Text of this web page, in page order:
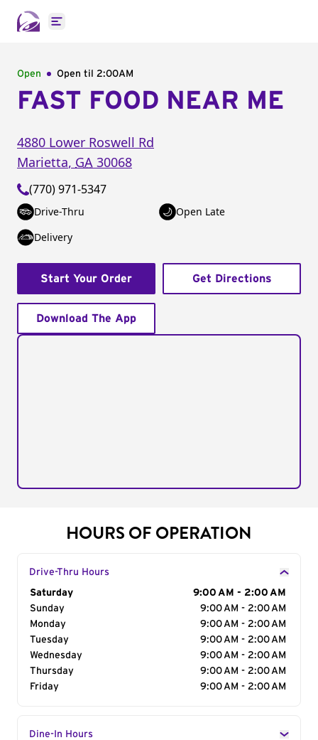
Open main menu
Open Open til 2:00AM
FAST FOOD NEAR ME
4880 Lower Roswell Rd
Marietta, GA 30068
(770) 971-5347
Drive-Thru
Open Late
Delivery
Start Your Order Get Directions
Download The App
HOURS OF OPERATION
Drive-Thru Hours
Day of the Week
Saturday
9:00 AM - 2:00 AM
Sunday
9:00 AM - 2:00 AM
Monday
9:00 AM - 2:00 AM
Tuesday
9:00 AM - 2:00 AM
Wednesday
9:00 AM - 2:00 AM
Thursday
9:00 AM - 2:00 AM
Friday
9:00 AM - 2:00 AM
Dine-In Hours